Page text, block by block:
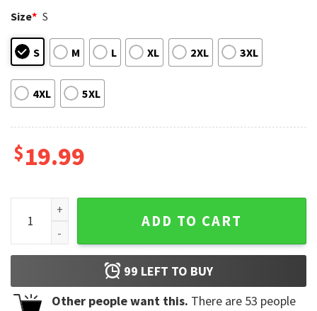
Size* S
S M L XL 2XL 3XL
4XL 5XL
$19.99
When Life Gives You Lemons Burn Life’s House Down
ADD TO CART
99 LEFT TO BUY
Other people want this. There are 53 people